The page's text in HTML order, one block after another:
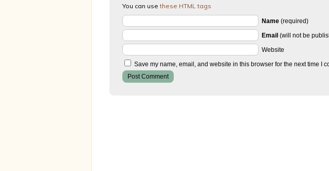
You can usethese HTML tags
Name (required)
Email (will not be
Website
Save my name, email, and website in this browser for the next time I